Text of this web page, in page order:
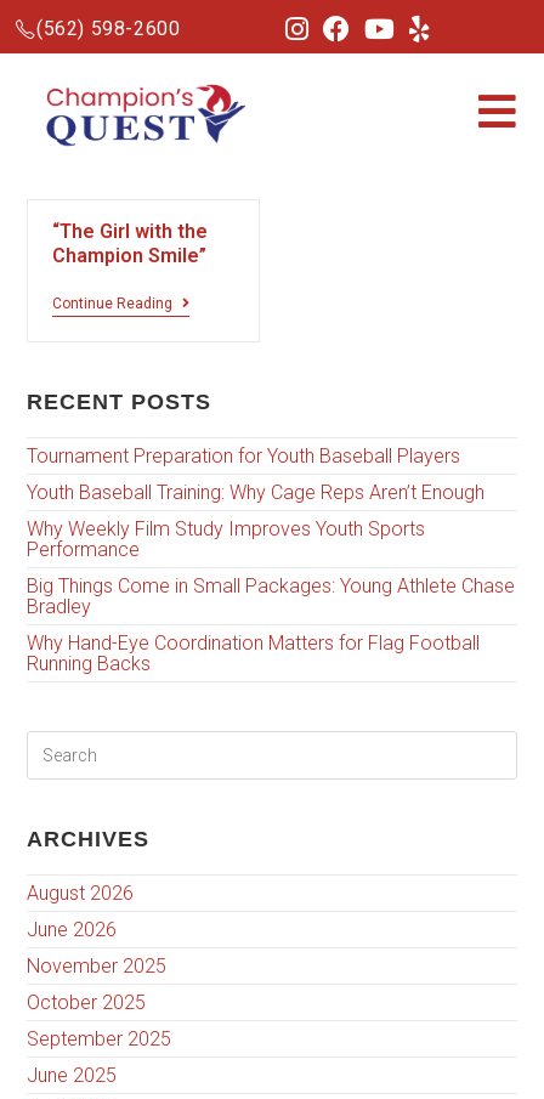
(562) 598-2600
“The Girl with the
Champion Smile”
Continue Reading
RECENT POSTS
Tournament Preparation for Youth Baseball Players
Youth Baseball Training: Why Cage Reps Aren’t Enough
Why Weekly Film Study Improves Youth Sports
Performance
Big Things Come in Small Packages: Young Athlete Chase
Bradley
Why Hand-Eye Coordination Matters for Flag Football
Running Backs
ARCHIVES
August 2026
June 2026
November 2025
October 2025
September 2025
June 2025